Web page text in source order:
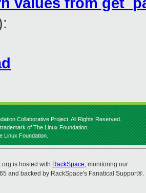
Collaborative Project. All Rights Reserved.
of The Linux Foundation.
Linux Foundation.
is hosted with RackSpace, monitoring our
and backed by RackSpace's Fanatical Support®.